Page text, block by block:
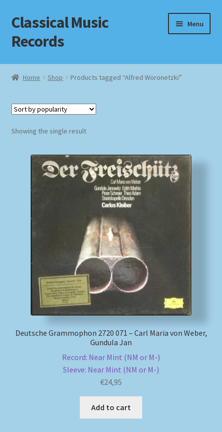
Skip
to
navigation
Skip
to
content
Classical Music
Records
Menu
Home
Checkout
Homepage
MusicFinder
Payment Methods
Shipping Methods
Home Shop Products tagged “Alfred Woronetzki”
Showing the single result
Deutsche Grammophon 2720 071 – Carl Maria von Weber,
Gundula Jan
Record: Near Mint (NM or M-)
Sleeve: Near Mint (NM or M-)
€24,95
Add to cart